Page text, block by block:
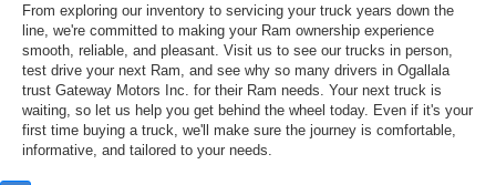
From exploring our inventory to servicing your truck years down the
line, we're committed to making your Ram ownership experience
smooth, reliable, and pleasant. Visit us to see our trucks in person,
test drive your next Ram, and see why so many drivers in Ogallala
trust Gateway Motors Inc. for their Ram needs. Your next truck is
waiting, so let us help you get behind the wheel today. Even if it's your
first time buying a truck, we'll make sure the journey is comfortable,
informative, and tailored to your needs.